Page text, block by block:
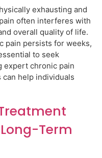
exhausting and
often interferes with
overall quality of life.
pain persists for weeks,
to seek
expert chronic pain
help individuals
Term